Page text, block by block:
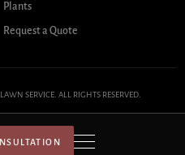
Plants
Request a Quote
SERVICE. ALL RIGHTS RESERVED.